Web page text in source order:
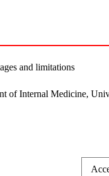
and limitations
of Internal Medicine,